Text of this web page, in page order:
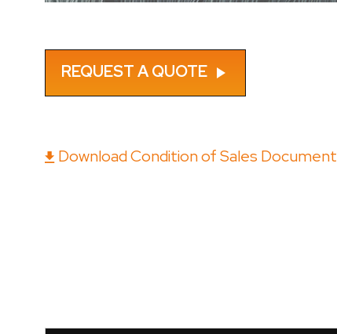
REQUEST A QUOTE play_arrow
Download Condition of Sales Document